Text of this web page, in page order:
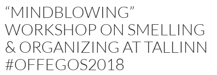
“MINDBLOWING”
WORKSHOP ON SMELLING
& ORGANIZING AT TALLINN
#OFFEGOS2018